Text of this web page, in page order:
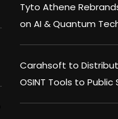
Tyto Athene
on AI & Quantum
Carahsoft to
OSINT Tools to Public